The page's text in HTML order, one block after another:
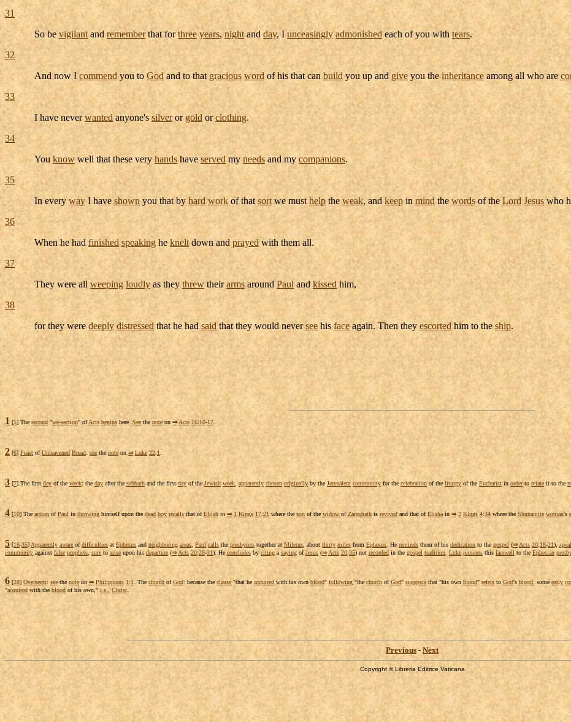
31
So bevigilantandrememberthat forthree years,nightandday, Iunceasingly admonishedeach of you with tears.
32
And now Icommend you toGodand to that gracious word of his that can buildyou up andgiveyou theinheritanceamong all who are
33
I have neverwanted anyone's silverorgold orclothing.
34
You know well that these veryhandshaveserved my needsand mycompanions.
35
In every wayI have shown you that byhard work of thatsort we musthelptheweak, and keepin mindthe wordsof theLord Jesuswho
36
When he hadfinished speaking he kneltdown and prayedwith them all.
37
They were allweeping loudly as theythrewtheirarmsaroundPaul and kissedhim,
38
for they were deeply distressed that he hadsaidthat they would neverseehisfaceagain. Then theyescortedhim to theship.
1 [5] Thesecond"we-section" ofActs begins here. See the noteon ⇒ Acts 16:10-17
2 [6] Feast ofUnleavened Bread: see the note on⇒ Luke 22:1 .
3 [7] The first day of the week: the day after the sabbath and the firstday of the Jewish week apparently chosen originally by the Jerusalem community for the celebrationof the liturgy of the Eucharistin orderto relate it to the
4[10] Theaction ofPaul in throwing himself upon the dead boy recallsthat ofElijah in ⇒ 1 Kings 17:21 where theson of thewidow ofZarephath is revivedand that ofElisha in ⇒ 2 Kings 4:34 where the Shunamite woman's
5 [16-35] Apparently aware ofdifficulties at Ephesus and neighboring areas Paul calls the presbyters together at Miletus , about thirty miles from Ephesus. Hereminds them of his dedication to thegospel (⇒ Acts 20:18-21),
community against false prophets, sureto arise upon his departure (⇒Acts 20:28-31). He concludesbyciting a sayingofJesus (⇒ Acts 20:35) not recorded in the gospel tradition .Luke presents this farewell to theEphesian
6 [28] Overseers:see thenote on ⇒ Philippians 1 :1 . Thechurch ofGod: because theclause"that he acquiredwith his ownblood" following"the church ofGod" suggests that "his own blood" refersto God's blood, someearly
"acquired with the blood of his own," i.e. , Christ
Previous- Next
Copyright © Libreria Editrice Vaticana